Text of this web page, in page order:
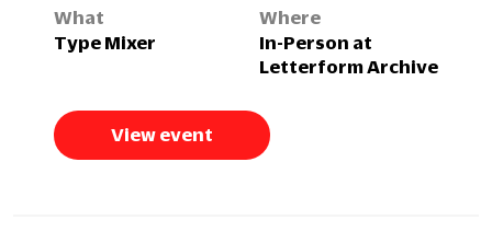
What
Type Mixer
Where
In-Person at
Letterform Archive
View event